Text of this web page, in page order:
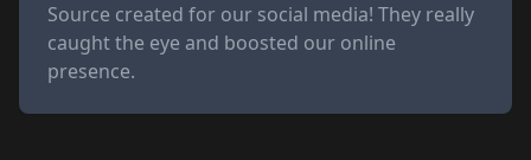
Source created for our social media! They really
caught the eye and boosted our online
presence.